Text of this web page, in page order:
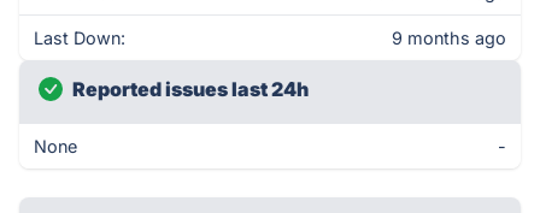
Last Down: 9 months ago
Reported issues last 24h
None -